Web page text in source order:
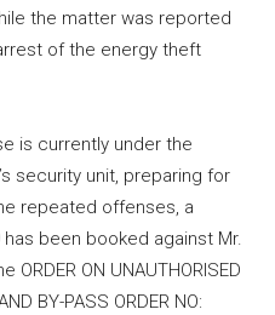
the matter was reported
of the energy theft
is currently under the
security unit, preparing for
repeated offenses, a
been booked against Mr.
ON UNAUTHORISED
BY-PASS ORDER NO: